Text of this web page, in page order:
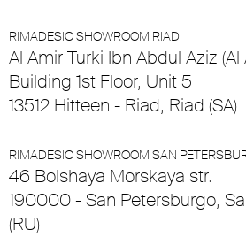
RIMADESIO SHOWROOM RIAD
Al Amir Turki Ibn Abdul Aziz (Al
Building 1st Floor, Unit 5
13512 Hitteen - Riad, Riad (SA)
RIMADESIO SHOWROOM SAN
46 Bolshaya Morskaya str.
190000 - San Petersburgo,
(RU)